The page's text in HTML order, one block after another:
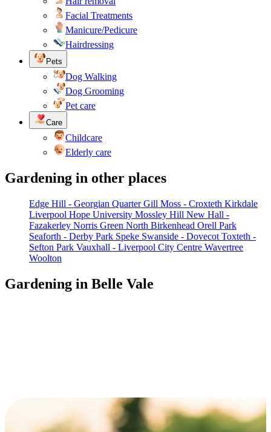
Facial Treatments
Manicure/Pedicure
Hairdressing
Pets
Dog Walking
Dog Grooming
Pet care
Care
Childcare
Elderly care
Gardening in other places
Edge Hill - Georgian Quarter Gill Moss - Croxteth Kirkdale
Liverpool Hope University Mossley Hill New Hall -
Fazakerley Norris Green North Birkenhead Orell Park
Seaforth - Derby Park Speke Swanside - Dovecot Toxteth -
Sefton Park Vauxhall - Liverpool City Centre Wavertree
Woolton
Gardening in Belle Vale